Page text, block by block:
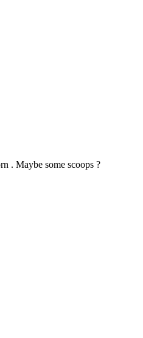
. Maybe some scoops ?